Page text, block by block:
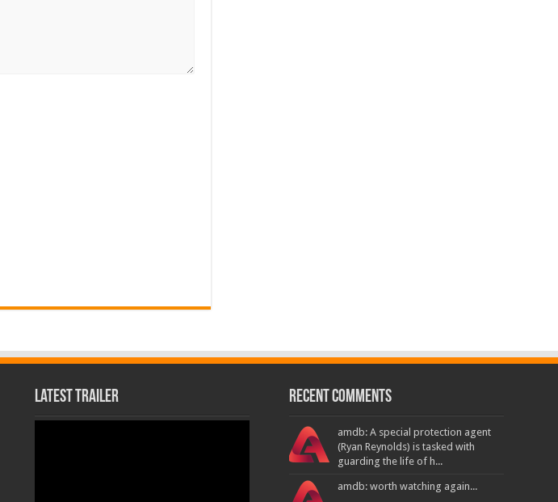
Latest Trailer Recent Comments
amdb: A special protection agent
(Ryan Reynolds) is tasked with
guarding the life of h...
amdb: worth watching again...